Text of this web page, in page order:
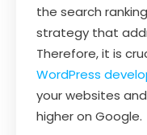
the search
strategy that
Therefore, it is
WordPress
your websites
higher on Google.